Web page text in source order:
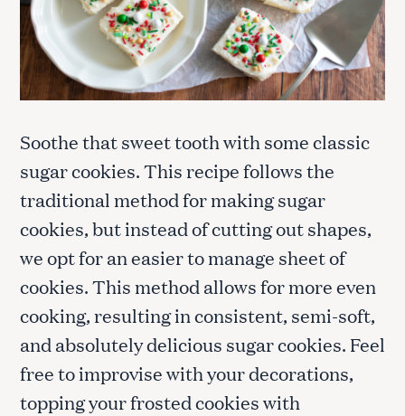
Soothe that sweet tooth with some classic
sugar cookies. This recipe follows the
traditional method for making sugar
cookies, but instead of cutting out shapes,
we opt for an easier to manage sheet of
cookies. This method allows for more even
cooking, resulting in consistent, semi-soft,
and absolutely delicious sugar cookies. Feel
free to improvise with your decorations,
topping your frosted cookies with